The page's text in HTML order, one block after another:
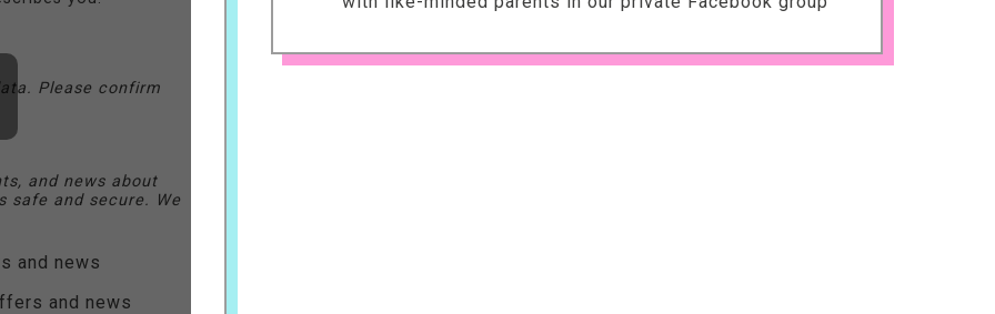
Please confirm
and news about
and secure. We
and news
and news